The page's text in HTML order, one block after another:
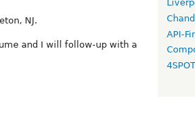
NJ.
and I will follow-up with a
API-